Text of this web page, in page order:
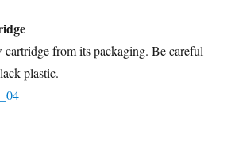
cartridge from its packaging. Be careful
plastic.